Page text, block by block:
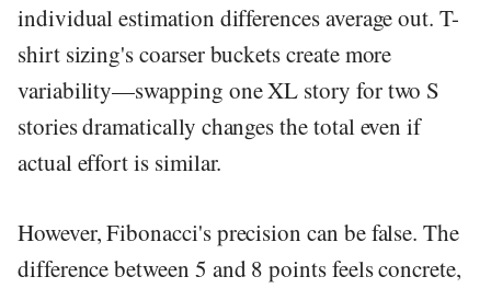
individual estimation differences average out. T-
shirt sizing's coarser buckets create more
variability—swapping one XL story for two S
stories dramatically changes the total even if
actual effort is similar.
However, Fibonacci's precision can be false. The
difference between 5 and 8 points feels concrete,